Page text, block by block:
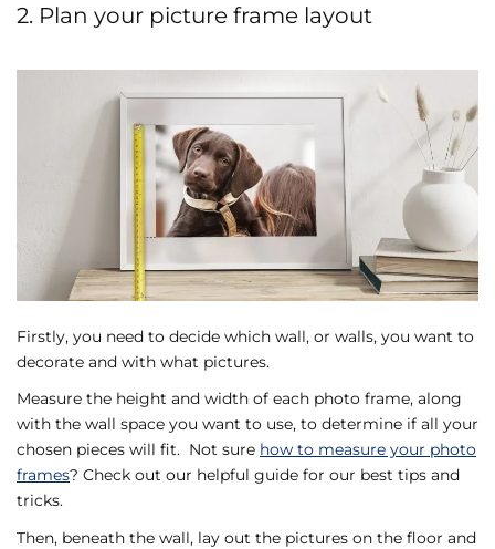
2. Plan your picture frame layout
Firstly, you need to decide which wall, or walls, you want to
decorate and with what pictures.
Measure the height and width of each photo frame, along
with the wall space you want to use, to determine if all your
chosen pieces will fit. Not sure how to measure your photo
frames? Check out our helpful guide for our best tips and
tricks.
Then, beneath the wall, lay out the pictures on the floor and